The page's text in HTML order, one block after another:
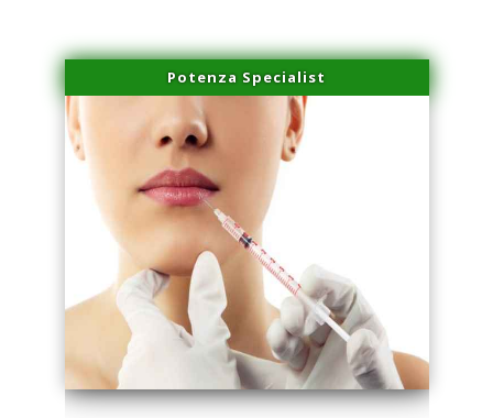
Potenza Specialist
series-4000-Family Healthcare Center